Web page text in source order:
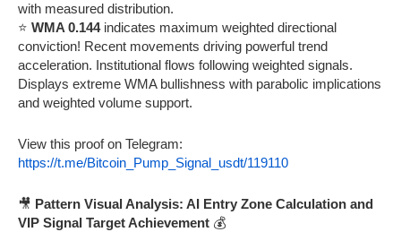
with measured distribution.
⭐ WMA 0.144indicates maximum weighted directional
conviction! Recent movements driving powerful trend
acceleration. Institutional flows following weighted signals.
Displays extreme WMA bullishness with parabolic implications
and weighted volume support.
View this proof on Telegram:
https://t.me/Bitcoin_Pump_Signal_usdt/119110
🎥 Pattern Visual Analysis: AI Entry Zone Calculation and
VIP Signal Target Achievement 💰